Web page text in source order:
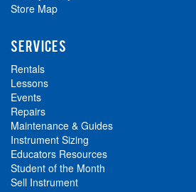
Store Map
SERVICES
Rentals
Lessons
Events
Repairs
Maintenance & Guides
Instrument Sizing
Educators Resources
Student of the Month
Sell Instrument